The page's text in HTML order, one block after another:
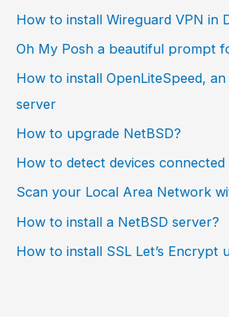
How to install Wireguard VPN in
Oh My Posh a beautiful prompt
How to install OpenLiteSpeed,
server
How to upgrade NetBSD?
How to detect devices
Scan your Local Area Network
How to install a NetBSD server?
How to install SSL Let’s Encrypt